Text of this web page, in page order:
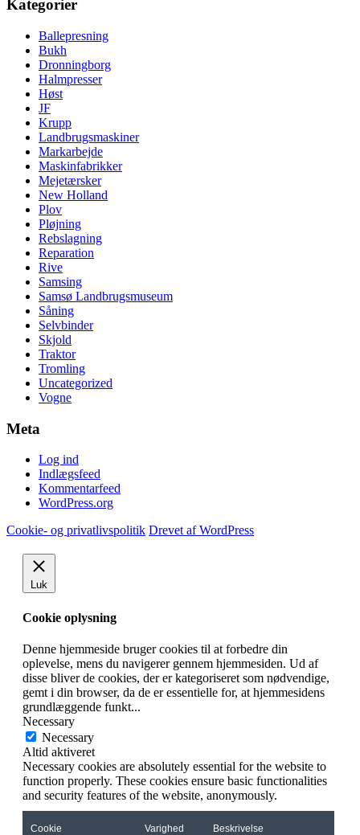
Kategorier
Ballepresning
Bukh
Dronningborg
Halmpresser
Høst
JF
Krupp
Landbrugsmaskiner
Markarbejde
Maskinfabrikker
Mejetærsker
New Holland
Plov
Pløjning
Rebslagning
Reparation
Rive
Samsing
Samsø Landbrugsmuseum
Såning
Selvbinder
Skjold
Traktor
Tromling
Uncategorized
Vogne
Meta
Log ind
Indlægsfeed
Kommentarfeed
WordPress.org
Cookie- og privatlivspolitik Drevet af WordPress
Luk
Cookie oplysning
Denne hjemmeside bruger cookies til at forbedre din
oplevelse, mens du navigerer gennem hjemmesiden. Ud af
disse bliver de cookies, der er kategoriseret som nødvendige,
gemt i din browser, da de er essentielle for, at hjemmesidens
grundlæggende funkt...
Necessary
Necessary
Altid aktiveret
Necessary cookies are absolutely essential for the website to
function properly. These cookies ensure basic functionalities
and security features of the website, anonymously.
Cookie Varighed Beskrivelse